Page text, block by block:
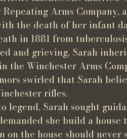
Repeating Arms
the death of her infant
in 1881 from
and grieving, Sarah
the Winchester Arms
swirled that Sarah
rifles.
legend, Sarah sought
she build a
on the house should